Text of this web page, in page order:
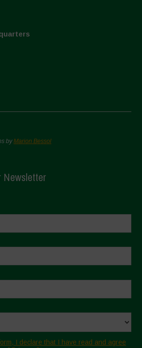
byMarion Bessol
Newsletter
I declare that I have read and agree